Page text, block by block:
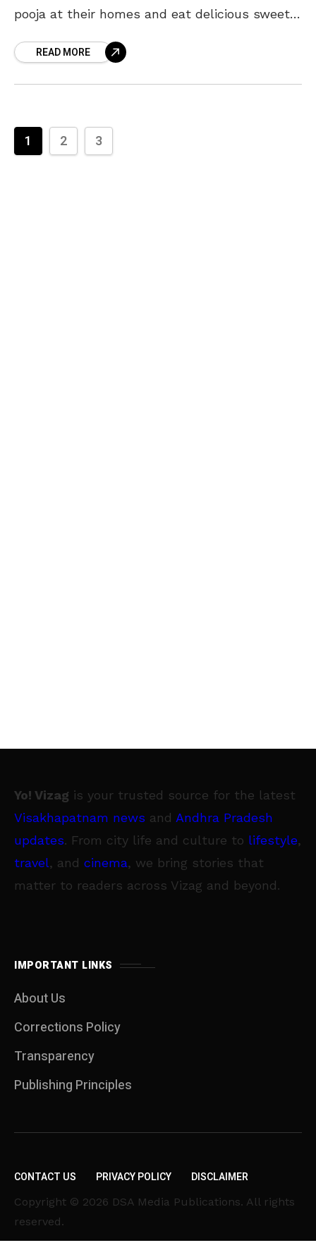
pooja at their homes and eat delicious sweets,
up Ganesh pandals
READ MORE
1 2 3
Yo! Vizag is your trusted source for the latest
Visakhapatnam news and Andhra Pradesh
updates. From city life and culture to lifestyle,
travel, and cinema, we bring stories that
matter to readers across Vizag and beyond.
IMPORTANT LINKS
About Us
Corrections Policy
Transparency
Publishing Principles
CONTACT US PRIVACY POLICY DISCLAIMER
Copyright © 2026 DSA Media Publications. All rights
reserved.